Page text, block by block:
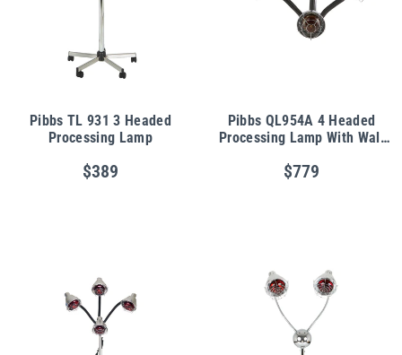
Pibbs TL 931 3 Headed
Processing Lamp
$389
Pibbs QL954A 4 Headed
Processing Lamp With Wall
$779